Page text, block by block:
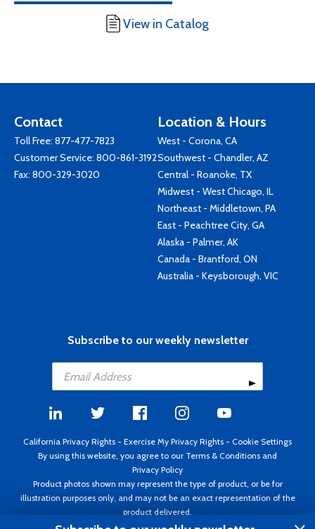
View in Catalog
Contact
Toll Free: 877-477-7823
Customer Service: 800-861-3192
Fax: 800-329-3020
Location & Hours
West - Corona, CA
Southwest - Chandler, AZ
Central - Roanoke, TX
Midwest - West Chicago, IL
Northeast - Middletown, PA
East - Peachtree City, GA
Alaska - Palmer, AK
Canada - Brantford, ON
Australia - Keysborough, VIC
Subscribe to our weekly newsletter
California Privacy Rights - Exercise My Privacy Rights - Cookie Settings
By using this website, you agree to our Terms & Conditions and
Privacy Policy
Product photos shown may represent the type of product, or be for
illustration purposes only, and may not be an exact representation of the
product delivered.
Copyright ©1995 - 2026 Aircraft Spruce ®. All rights reserved. Prices subject